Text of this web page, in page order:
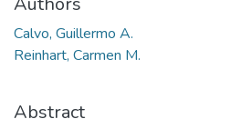
Calvo, Guillermo A.
Reinhart, Carmen M.
Abstract